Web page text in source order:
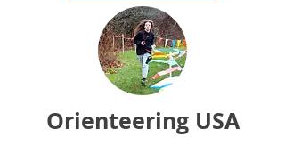
Orienteering USA